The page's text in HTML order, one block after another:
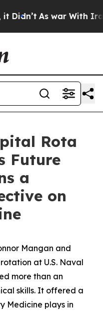
As war With Iran
Rota
Future
a
on
Mangan and
at U.S. Naval
more than an
skills. It offered a
Medicine plays in